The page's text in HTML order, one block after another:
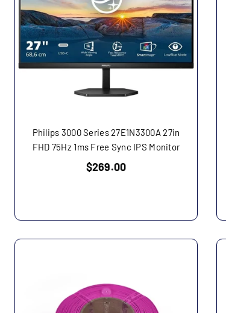
Philips 3000 Series 27E1N3300A 27in
FHD 75Hz 1ms Free Sync IPS Monitor
Regular
$269.00